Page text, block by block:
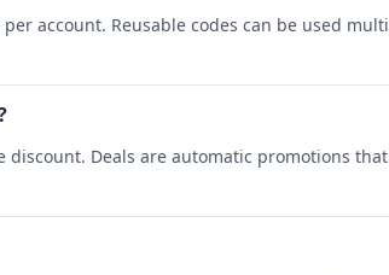
account. Reusable codes can be used
discount. Deals are automatic promotions